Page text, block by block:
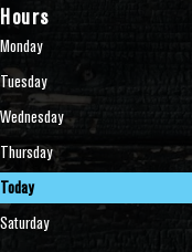
Hours
Monday
Tuesday
Wednesday
Thursday
Today
Saturday